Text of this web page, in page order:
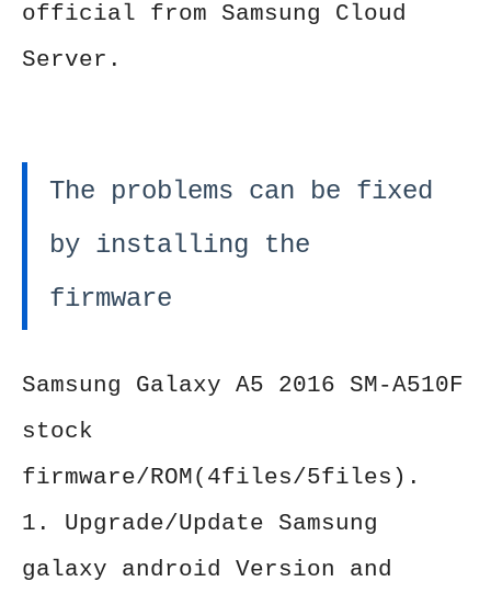
official from Samsung Cloud
Server.
The problems can be fixed
by installing the
firmware
Samsung Galaxy A5 2016 SM-A510F
stock
firmware/ROM(4files/5files).
1. Upgrade/Update Samsung
galaxy android Version and